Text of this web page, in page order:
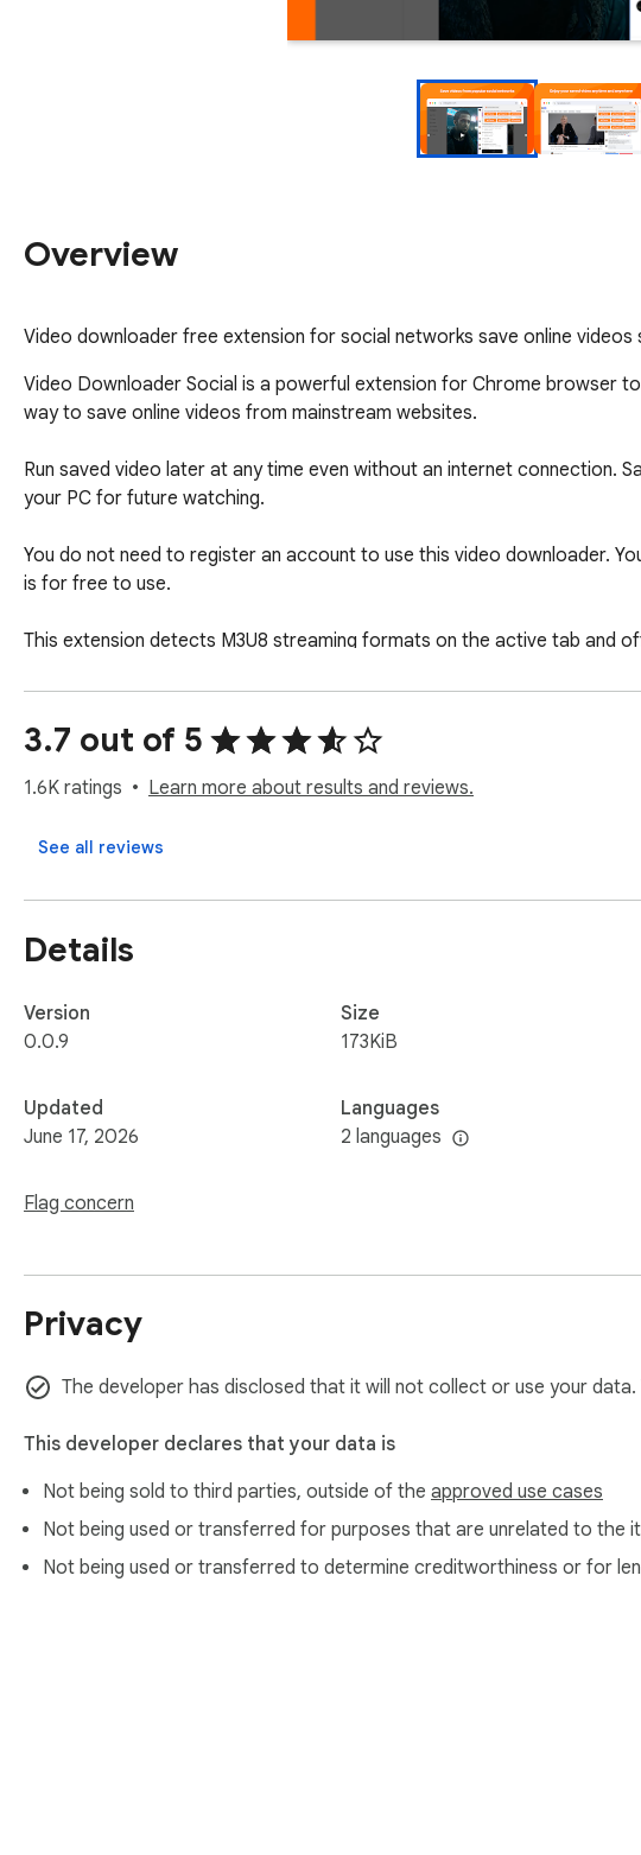
Overview
Video downloader free extension for social networks save online videos
Video Downloader Social is a powerful extension for Chrome browser
way to save online videos from mainstream websites.
Run saved video later at any time even without an internet connection.
your PC for future watching.
You do not need to register an account to use this video downloader.
is for free to use.
This extension detects M3U8 streaming formats on the active tab and
When downloading HLS videos, if the m3u8 file provides multiple
Extension is suitable for videos that use common playback
Video Downloader Social allows you to download mp4, wmv, flv, 3gp,
Please note: this Vide Downloader Social is NOT a Youtube
3.7 out of 5
1.6K ratings Learn more about results and reviews.
See all reviews
Details
Version
0.0.9
Updated
June 17, 2026
Flag concern
Size
173KiB
Languages
2 languages
Privacy
The developer has disclosed that it will not collect or use your data.
This developer declares that your data is
Not being sold to third parties, outside of the approved use cases
Not being used or transferred for purposes that are unrelated to the
Not being used or transferred to determine creditworthiness or for